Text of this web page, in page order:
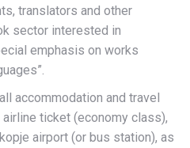
translators and other
sector interested in
emphasis on works
accommodation and travel
ticket (economy class),
airport (or bus station), as